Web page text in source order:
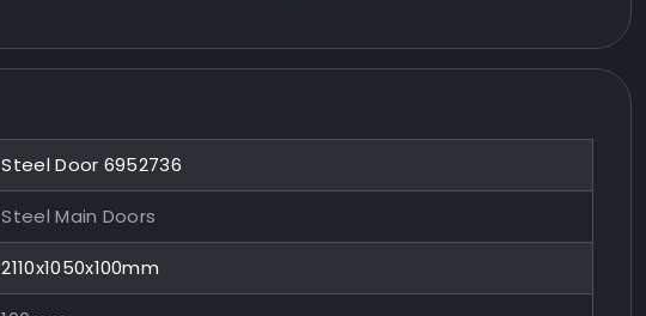
Steel Door 6952736
Steel Main Doors
2110x1050x100mm